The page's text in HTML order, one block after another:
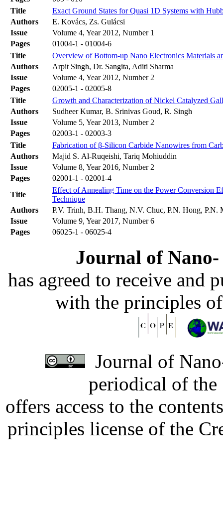
Title
Exact Ground States for Quasi 1D Systems with
Authors
E. Kovács, Zs. Gulácsi
Issue
Volume 4, Year 2012, Number 1
Pages
01004-1 - 01004-6
Title
Overview of Bottom-up Nano Electronics Materials
Authors
Arpit Singh, Dr. Sangita, Aditi Sharma
Issue
Volume 4, Year 2012, Number 2
Pages
02005-1 - 02005-8
Title
Growth and Characterization of Nickel Catalyzed
Authors
Sudheer Kumar, B. Srinivas Goud, R. Singh
Issue
Volume 5, Year 2013, Number 2
Pages
02003-1 - 02003-3
Title
Fabrication of β-Silicon Carbide Nanowires from
Authors
Majid S. Al-Ruqeishi, Tariq Mohiuddin
Issue
Volume 8, Year 2016, Number 2
Pages
02001-1 - 02001-4
Title
Effect of Annealing Time on the Power Conversion
Technique
Authors
P.V. Trinh, B.H. Thang, N.V. Chuc, P.N. Hong, P.N.
Issue
Volume 9, Year 2017, Number 6
Pages
06025-1 - 06025-4
Journal of
has agreed to receive and
with the principles
Journal of
periodical of
offers access to the
principles license of the